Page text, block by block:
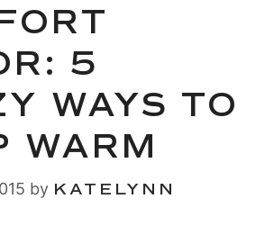
5
WAYS TO
WARM
by KATELYNN